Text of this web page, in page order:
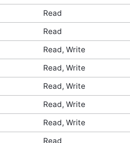
Read
Read
Read, Write
Read, Write
Read, Write
Read, Write
Read, Write
Read